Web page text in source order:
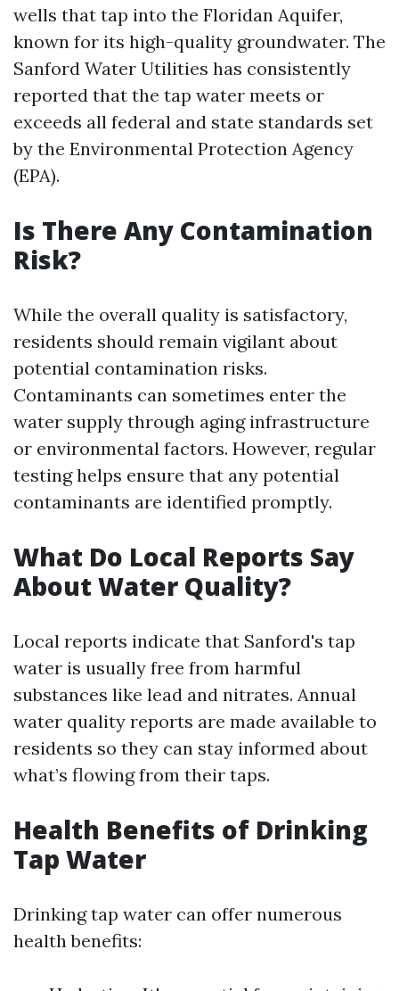
wells that tap into the Floridan Aquifer,
known for its high-quality groundwater. The
Sanford Water Utilities has consistently
reported that the tap water meets or
exceeds all federal and state standards set
by the Environmental Protection Agency
(EPA).
Is There Any Contamination
Risk?
While the overall quality is satisfactory,
residents should remain vigilant about
potential contamination risks.
Contaminants can sometimes enter the
water supply through aging infrastructure
or environmental factors. However, regular
testing helps ensure that any potential
contaminants are identified promptly.
What Do Local Reports Say
About Water Quality?
Local reports indicate that Sanford's tap
water is usually free from harmful
substances like lead and nitrates. Annual
water quality reports are made available to
residents so they can stay informed about
what’s flowing from their taps.
Health Benefits of Drinking
Tap Water
Drinking tap water can offer numerous
health benefits: